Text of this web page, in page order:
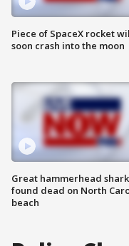
Piece of SpaceX rocket
soon crash into the moon
Great hammerhead shark
found dead on North
beach